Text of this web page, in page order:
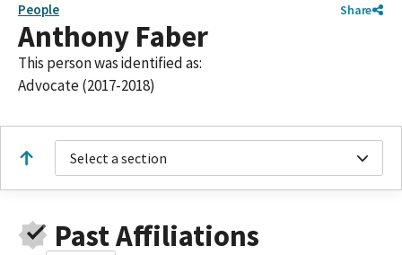
People Share
Anthony Faber
This person was identified as:
Advocate (2017-2018)
Select a section
Past Affiliations